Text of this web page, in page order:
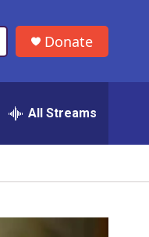
Donate
All Streams